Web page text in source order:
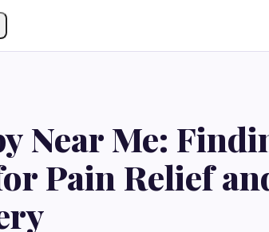
Near Me:
Pain Relief